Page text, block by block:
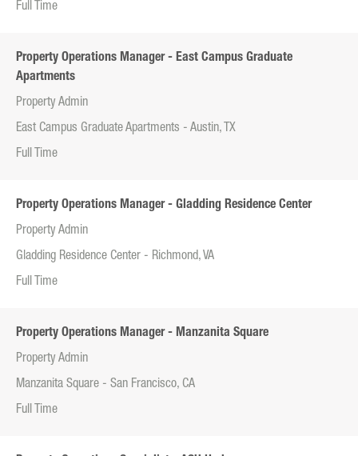
Full Time
Property Operations Manager - East Campus Graduate
Apartments
Property Admin
East Campus Graduate Apartments - Austin, TX
Full Time
Property Operations Manager - Gladding Residence Center
Property Admin
Gladding Residence Center - Richmond, VA
Full Time
Property Operations Manager - Manzanita Square
Property Admin
Manzanita Square - San Francisco, CA
Full Time